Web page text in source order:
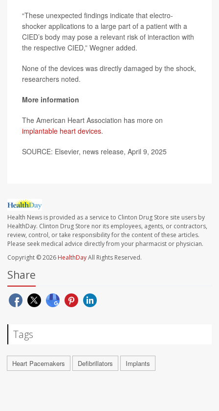
“These unexpected findings indicate that electro-
shocker applications to a large part of a patient with a
CIED’s body may pose a relevant risk of interaction with
the respective CIED,” Wegner added.
None of the devices was directly damaged by the shock,
researchers noted.
More information
The American Heart Association has more on
implantable heart devices.
SOURCE: Elsevier, news release, April 9, 2025
Health News is provided as a service to Clinton Drug Store site users by
HealthDay. Clinton Drug Store nor its employees, agents, or contractors,
review, control, or take responsibility for the content of these articles.
Please seek medical advice directly from your pharmacist or physician.
Copyright © 2026 HealthDayAll Rights Reserved.
Share
Tags
Heart Pacemakers Defibrillators Implants